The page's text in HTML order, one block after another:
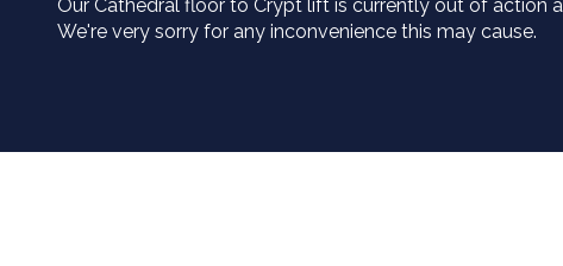
Our Cathedral floor to Crypt lift is currently out of action
We're very sorry for any inconvenience this may cause.
links
Our cookies collect
clicking the